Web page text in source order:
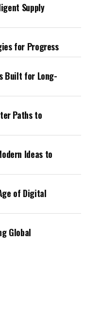
Supply
for Progress
Built for Long-
Paths to
Ideas to
of Digital
Global